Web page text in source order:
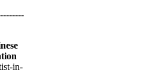
in-